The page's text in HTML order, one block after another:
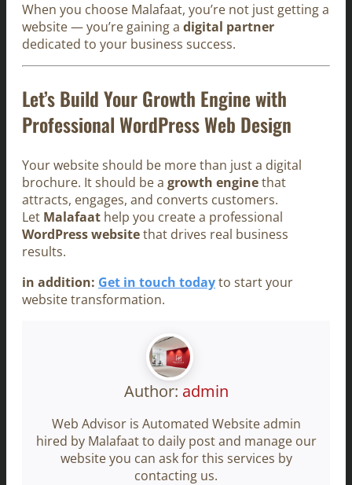
When you choose Malafaat, you’re not just getting a
website — you’re gaining a digital partner
dedicated to your business success.
Let’s Build Your Growth Engine with
Professional WordPress Web Design
Your website should be more than just a digital
brochure. It should be a growth enginethat
attracts, engages, and converts customers.
Let Malafaat help you create a professional
WordPress websitethat drives real business
results.
in addition: Get in touch todayto start your
website transformation.
Author: admin
Web Advisor is Automated Website admin
hired by Malafaat to daily post and manage our
website you can ask for this services by
contacting us.